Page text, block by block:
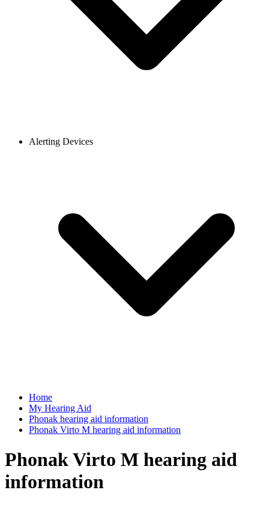
Alerting Devices
Home
My Hearing Aid
Phonak hearing aid information
Phonak Virto M hearing aid information
Phonak Virto M hearing aid
information